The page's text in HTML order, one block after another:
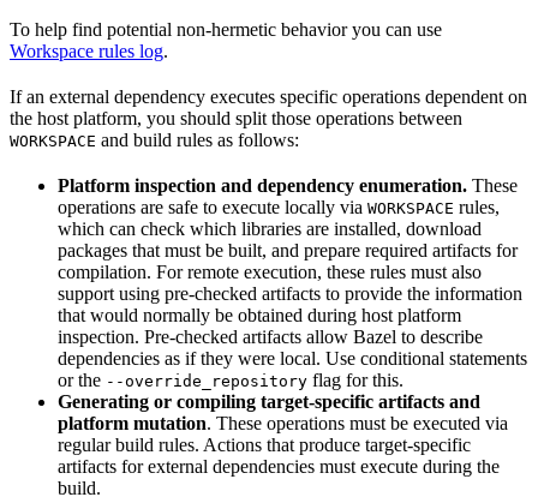
To help find potential non-hermetic behavior you can use
Workspace rules log.
If an external dependency executes specific operations dependent on
the host platform, you should split those operations between
WORKSPACE and build rules as follows:
Platform inspection and dependency enumeration. These
operations are safe to execute locally via WORKSPACE rules,
which can check which libraries are installed, download
packages that must be built, and prepare required artifacts for
compilation. For remote execution, these rules must also
support using pre-checked artifacts to provide the information
that would normally be obtained during host platform
inspection. Pre-checked artifacts allow Bazel to describe
dependencies as if they were local. Use conditional statements
or the --override_repository flag for this.
Generating or compiling target-specific artifacts and
platform mutation. These operations must be executed via
regular build rules. Actions that produce target-specific
artifacts for external dependencies must execute during the
build.